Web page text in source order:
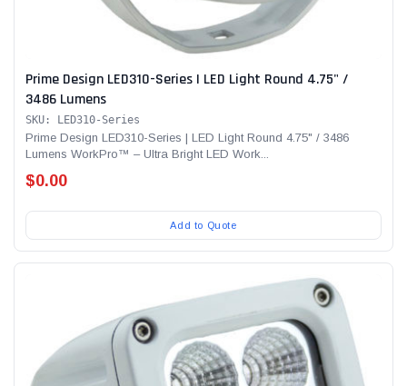
Prime Design LED310-Series | LED Light Round 4.75" /
3486 Lumens
SKU: LED310-Series
Prime Design LED310-Series | LED Light Round 4.75" / 3486
Lumens WorkPro™ – Ultra Bright LED Work...
$0.00
Add to Quote